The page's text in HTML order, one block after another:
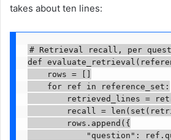
takes about ten lines:
# Retrieval recall, per
def
    rows = []
    for ref in reference_set:
retrieved_lines =
recall =
        rows.append({
"question":